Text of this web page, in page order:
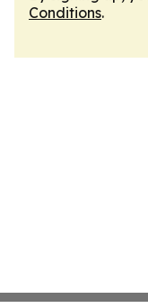
Conditions.